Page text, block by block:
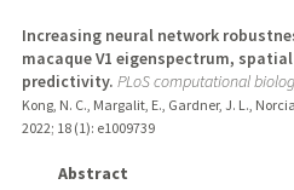
Increasing neural network
macaque V1 eigenspectrum,
predictivity. PLoS computational
Kong, N. C., Margalit, E., Gardner, J. L.,
2022; 18 (1): e1009739
Abstract